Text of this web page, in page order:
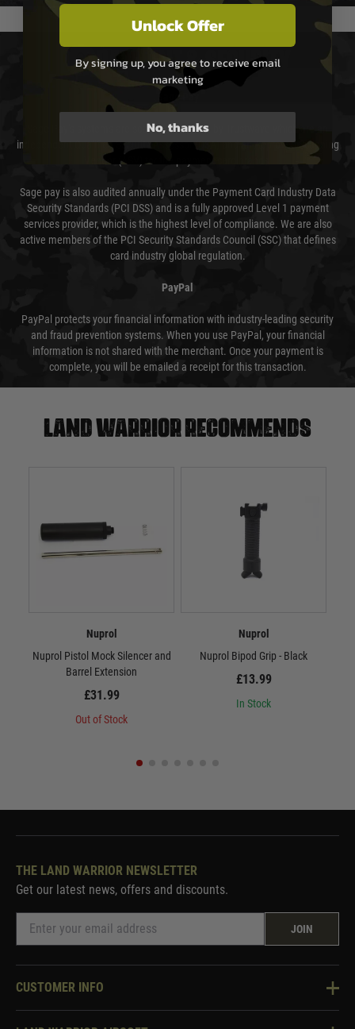
PAYMENT & SECURITY
Sage Pay
Sage Pay’s systems are scanned quarterly by Trustwave which are an
independent Qualified Security Assessor (QSA) and an Approved Scanning
Vendor (ASV) for the payment card brands.
Sage pay is also audited annually under the Payment Card Industry Data
Security Standards (PCI DSS) and is a fully approved Level 1 payment
services provider, which is the highest level of compliance. We are also
active members of the PCI Security Standards Council (SSC) that defines
card industry global regulation.
PayPal
PayPal protects your financial information with industry-leading security
and fraud prevention systems. When you use PayPal, your financial
information is not shared with the merchant. Once your payment is
complete, you will be emailed a receipt for this transaction.
Land warrior recommends
Nuprol
Nuprol Pistol Mock Silencer and
Barrel Extension
£31.99
Out of Stock
Nuprol
Nuprol Bipod Grip - Black
£13.99
In Stock
THE LAND WARRIOR NEWSLETTER
Get our latest news, offers and discounts.
JOIN
CUSTOMER INFO
Knowledge Base
Unlock Offer
By signing up, you agree to receive email
marketing
No, thanks